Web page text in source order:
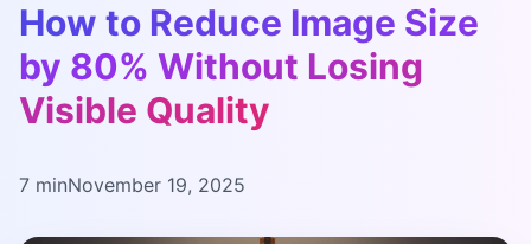
How to Reduce Image Size
by 80% Without Losing
Visible Quality
7 minNovember 19, 2025